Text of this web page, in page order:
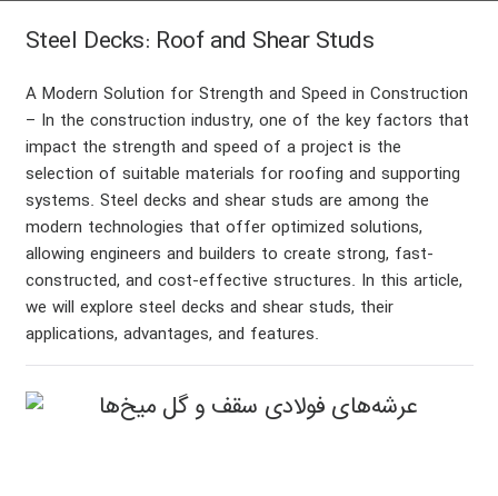
Steel Decks: Roof and Shear Studs
A Modern Solution for Strength and Speed in Construction
– In the construction industry, one of the key factors that
impact the strength and speed of a project is the
selection of suitable materials for roofing and supporting
systems. Steel decks and shear studs are among the
modern technologies that offer optimized solutions,
allowing engineers and builders to create strong, fast-
constructed, and cost-effective structures. In this article,
we will explore steel decks and shear studs, their
applications, advantages, and features.